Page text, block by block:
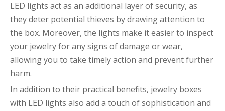
LED lights act as an additional layer of security, as
they deter potential thieves by drawing attention to
the box. Moreover, the lights make it easier to inspect
your jewelry for any signs of damage or wear,
allowing you to take timely action and prevent further
harm.
In addition to their practical benefits, jewelry boxes
with LED lights also add a touch of sophistication and